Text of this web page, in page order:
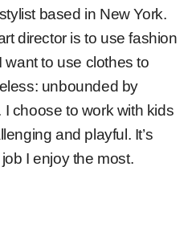
based in New York.
director is to use fashion
want to use clothes to
unbounded by
choose to work with kids
and playful. It’s
I enjoy the most.